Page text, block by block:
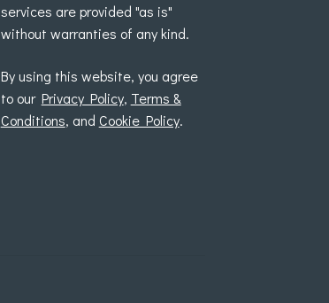
services are provided "as is"
without warranties of any kind.
By using this website, you agree
to our Privacy Policy, Terms &
Conditions, and Cookie Policy.